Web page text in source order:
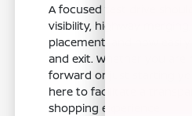
A focused test drive
visibility, highway
placement, and how easily
and exit. Whether you are
forward or just starting
here to facilitate a
shopping experience.